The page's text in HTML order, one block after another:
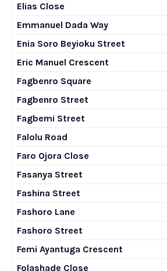
Elias Close
Emmanuel Dada Way
Enia Soro Beyioku Street
Eric Manuel Crescent
Fagbenro Square
Fagbenro Street
Fagbemi Street
Falolu Road
Faro Ojora Close
Fasanya Street
Fashina Street
Fashoro Lane
Fashoro Street
Femi Ayantuga Crescent
Folashade Close